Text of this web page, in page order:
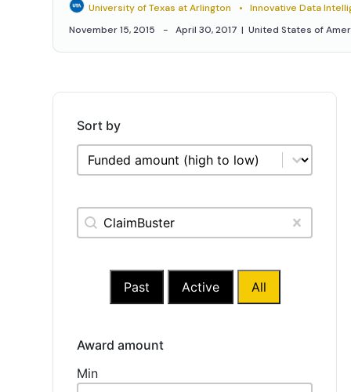
University of Texas at Arlington Innovative Data Intelligence Research
November 15, 2015
April 30, 2017 United States of
Sort by
Sort by
Sort by
Keywords Relevanssi
Search content
Clear
Past Active All
Award amount
Award amount
Min